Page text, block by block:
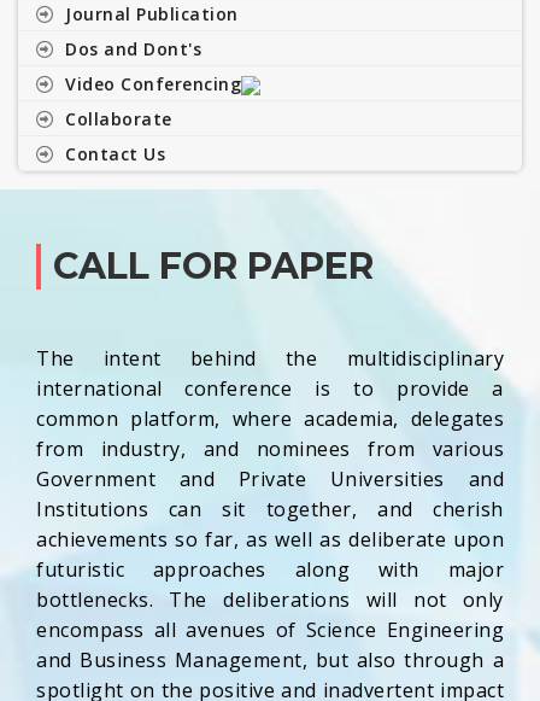
Journal Publication
Dos and Dont's
Video Conferencing
Collaborate
Contact Us
CALL FOR PAPER
The intent behind the multidisciplinary
international conference is to provide a
common platform, where academia, delegates
from industry, and nominees from various
Government and Private Universities and
Institutions can sit together, and cherish
achievements so far, as well as deliberate upon
futuristic approaches along with major
bottlenecks. The deliberations will not only
encompass all avenues of Science Engineering
and Business Management, but also through a
spotlight on the positive and inadvertent impact